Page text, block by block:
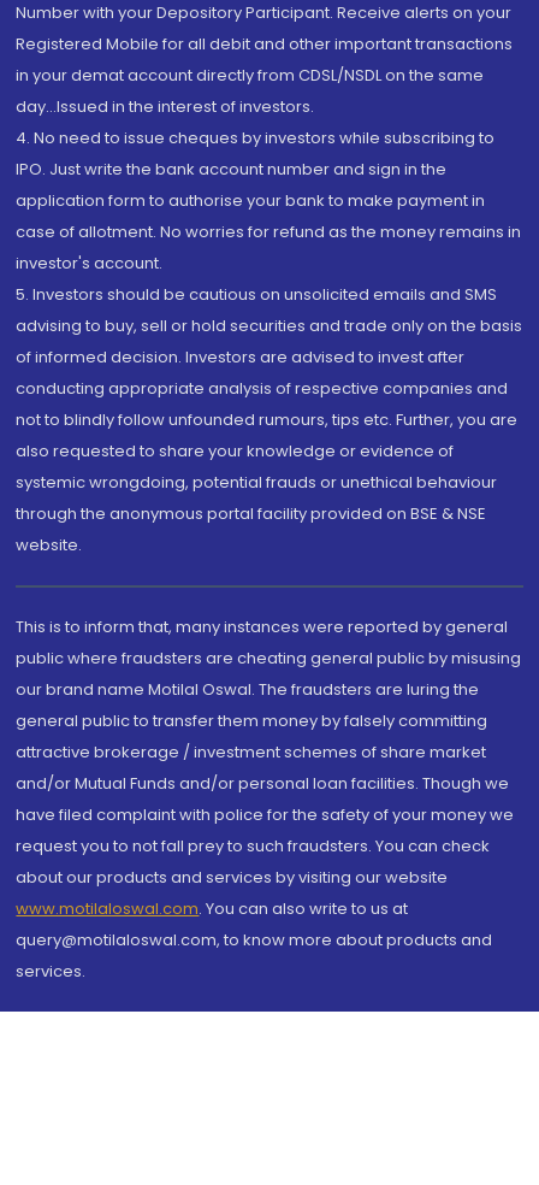
Number with your Depository Participant. Receive alerts on your
Registered Mobile for all debit and other important transactions
in your demat account directly from CDSL/NSDL on the same
day...Issued in the interest of investors.
4. No need to issue cheques by investors while subscribing to
IPO. Just write the bank account number and sign in the
application form to authorise your bank to make payment in
case of allotment. No worries for refund as the money remains in
investor's account.
5. Investors should be cautious on unsolicited emails and SMS
advising to buy, sell or hold securities and trade only on the basis
of informed decision. Investors are advised to invest after
conducting appropriate analysis of respective companies and
not to blindly follow unfounded rumours, tips etc. Further, you are
also requested to share your knowledge or evidence of
systemic wrongdoing, potential frauds or unethical behaviour
through the anonymous portal facility provided on BSE & NSE
website.
This is to inform that, many instances were reported by general
public where fraudsters are cheating general public by misusing
our brand name Motilal Oswal. The fraudsters are luring the
general public to transfer them money by falsely committing
attractive brokerage / investment schemes of share market
and/or Mutual Funds and/or personal loan facilities. Though we
have filed complaint with police for the safety of your money we
request you to not fall prey to such fraudsters. You can check
about our products and services by visiting our website
www.motilaloswal.com. You can also write to us at
query@motilaloswal.com, to know more about products and
services.